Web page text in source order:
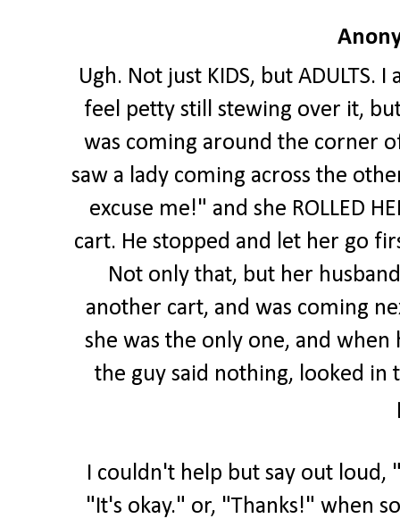
Ugh. Not just KIDS, but ADULTS.
feel petty still stewing over it,
was coming around the corner
saw a lady coming across the
excuse me!" and she ROLLED
cart. He stopped and let her go
Not only that, but her
another cart, and was coming
she was the only one, and
the guy said nothing, looked
I couldn't help but say out loud,
"It's okay." or, "Thanks!" when